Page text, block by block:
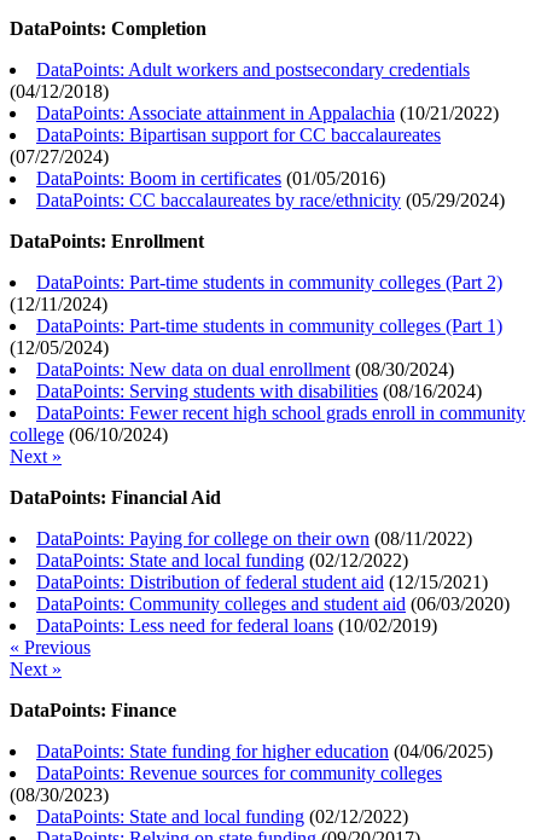
DataPoints: Completion
DataPoints: Adult workers and postsecondary credentials
(04/12/2018)
DataPoints: Associate attainment in Appalachia (10/21/2022)
DataPoints: Bipartisan support for CC baccalaureates
(07/27/2024)
DataPoints: Boom in certificates (01/05/2016)
DataPoints: CC baccalaureates by race/ethnicity (05/29/2024)
DataPoints: Enrollment
DataPoints: Part-time students in community colleges (Part 2)
(12/11/2024)
DataPoints: Part-time students in community colleges (Part 1)
(12/05/2024)
DataPoints: New data on dual enrollment (08/30/2024)
DataPoints: Serving students with disabilities (08/16/2024)
DataPoints: Fewer recent high school grads enroll in community
college (06/10/2024)
Next »
DataPoints: Financial Aid
DataPoints: Paying for college on their own (08/11/2022)
DataPoints: State and local funding (02/12/2022)
DataPoints: Distribution of federal student aid (12/15/2021)
DataPoints: Community colleges and student aid (06/03/2020)
DataPoints: Less need for federal loans (10/02/2019)
« Previous
Next »
DataPoints: Finance
DataPoints: State funding for higher education (04/06/2025)
DataPoints: Revenue sources for community colleges
(08/30/2023)
DataPoints: State and local funding (02/12/2022)